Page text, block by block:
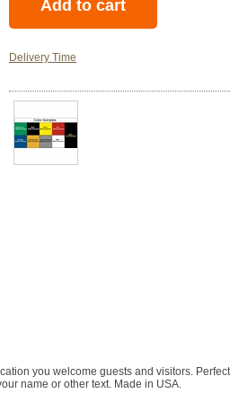
Delivery Time
you welcome guests and visitors.
name or other text. Made in USA.